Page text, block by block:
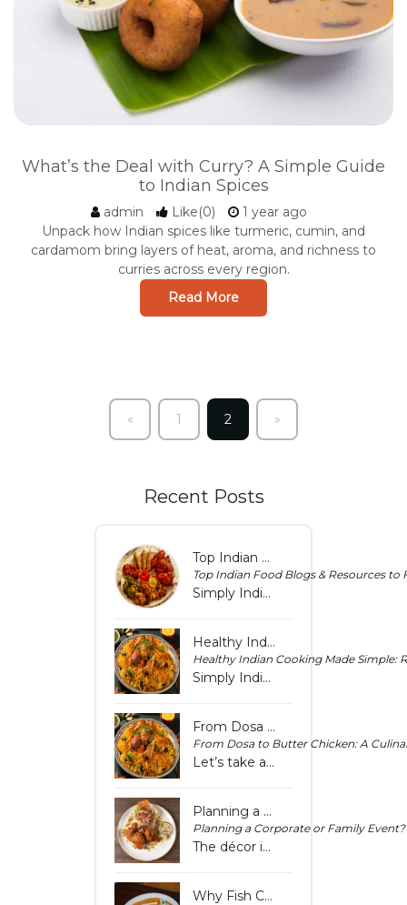
What’s the Deal with Curry? A Simple Guide
to Indian Spices
admin Like(0)
1 year ago
Unpack how Indian spices like turmeric, cumin, and
cardamom bring layers of heat, aroma, and richness to
curries across every region.
Read More
«Previous1 2 »Next
Recent Posts
Top Indian Food Blogs & Resources to Follow in 2025 - Simply Indian Hoppers Crossing
Top Indian Food Blogs & Resources
Simply Indian Hoppers Crossing lists top Indian food blogs and resources for 2025 to help you stay updated with fresh recipes, cooking ideas and tips.
Healthy Indian Cooking Made Simple: Recipes Under 30 Minutes - Simply Indian Hoppers Crossing
Healthy Indian Cooking Made Simple:
Simply Indian Hoppers Crossing shares easy Indian recipes under 30 minutes to help you prepare healthy meals quickly for everyday cooking needs home.
From Dosa to Butter Chicken: A Culinary Tour of South Indian Flavours in Melbourne
From Dosa to Butter Chicken: A
Let’s take a culinary journey that celebrates authentic taste, texture, and tradition.
Planning a Corporate or Family Event? How Indian Catering Can Elevate Your Occasion
Planning a Corporate or Family
The décor is perfect, the guest list is finalised, and the schedule is locked in. But there’s one thing that can make or break the experience of the food.
Why Fish Curry is a Must-Try Dish in Melton | Simply Indian Hoppers Crossing